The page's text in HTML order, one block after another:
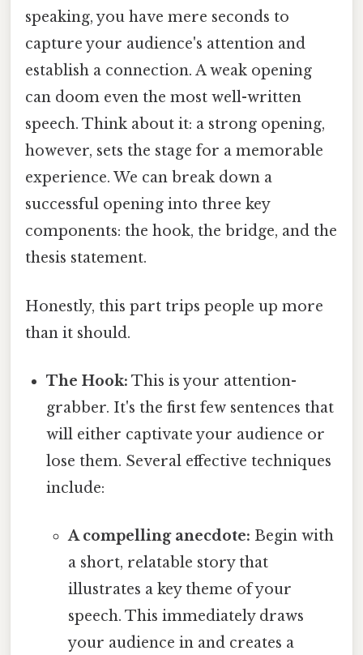
speaking, you have mere seconds to
capture your audience's attention and
establish a connection. A weak opening
can doom even the most well-written
speech. Think about it: a strong opening,
however, sets the stage for a memorable
experience. We can break down a
successful opening into three key
components: the hook, the bridge, and the
thesis statement.
Honestly, this part trips people up more
than it should.
The Hook: This is your attention-
grabber. It's the first few sentences that
will either captivate your audience or
lose them. Several effective techniques
include:
A compelling anecdote: Begin with
a short, relatable story that
illustrates a key theme of your
speech. This immediately draws
your audience in and creates a